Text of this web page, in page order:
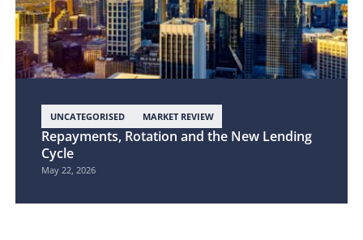
UNCATEGORISED MARKET REVIEW
Repayments, Rotation and the New Lending
Cycle
May 22, 2026